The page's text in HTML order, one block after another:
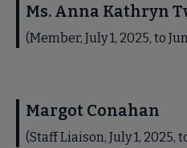
Ms. Anna Kathryn
(Member, July 1, 2025, to
Margot Conahan
(Staff Liaison, July 1, 2025,